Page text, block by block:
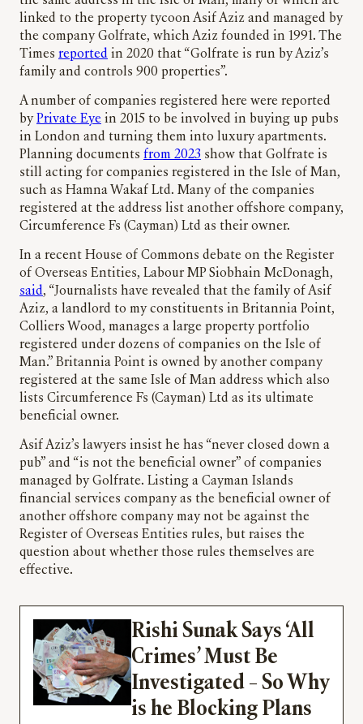
linked to the property tycoon Asif Aziz and managed by
the company Golfrate, which Aziz founded in 1991. The
Times reported in 2020 that “Golfrate is run by Aziz’s
family and controls 900 properties”.
A number of companies registered here were reported
byPrivate Eye in 2015 to be involved in buying up pubs
in London and turning them into luxury apartments.
Planning documents from 2023 show that Golfrate is
still acting for companies registered in the Isle of Man,
such as Hamna Wakaf Ltd. Many of the companies
registered at the address list another offshore company,
Circumference Fs (Cayman) Ltd as their owner.
In a recent House of Commons debate on the Register
of Overseas Entities, Labour MP Siobhain McDonagh,
said, “Journalists have revealed that the family of Asif
Aziz, a landlord to my constituents in Britannia Point,
Colliers Wood, manages a large property portfolio
registered under dozens of companies on the Isle of
Man.” Britannia Point is owned by another company
registered at the same Isle of Man address which also
lists Circumference Fs (Cayman) Ltd as its ultimate
beneficial owner.
Asif Aziz’s lawyers insist he has “never closed down a
pub” and “is not the beneficial owner” of companies
managed by Golfrate. Listing a Cayman Islands
financial services company as the beneficial owner of
another offshore company may not be against the
Register of Overseas Entities rules, but raises the
question about whether those rules themselves are
effective.
Rishi Sunak Says ‘All
Crimes’ Must Be
Investigated – So Why
is he Blocking Plans